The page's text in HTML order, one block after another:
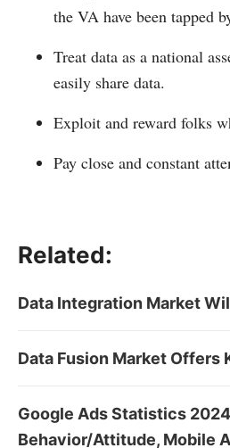
the VA have been tapped
Treat data as a national
easily share data.
Exploit and reward folks
Pay close and constant
Related:
Data Integration Market
Data Fusion Market Offers
Google Ads Statistics
Behavior/Attitude, Mobile